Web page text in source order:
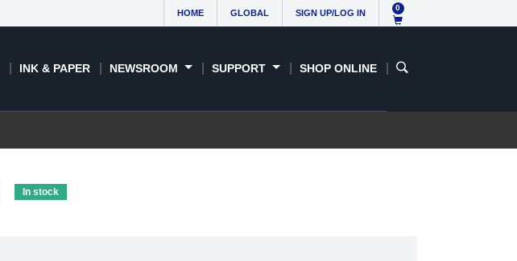
HOME GLOBAL SIGN UP/LOG IN
0
INK & PAPER NEWSROOM SUPPORT SHOP ONLINE
In stock